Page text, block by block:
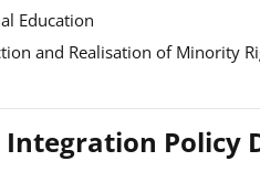
Education
and Realisation of Minority
Policy